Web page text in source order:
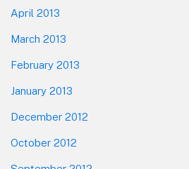
April 2013
March 2013
February 2013
January 2013
December 2012
October 2012